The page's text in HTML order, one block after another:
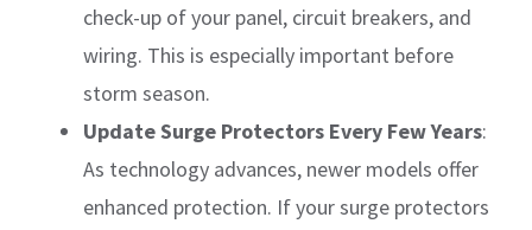
check-up of your panel, circuit breakers, and
wiring. This is especially important before
storm season.
Update Surge Protectors Every Few Years:
As technology advances, newer models offer
enhanced protection. If your surge protectors